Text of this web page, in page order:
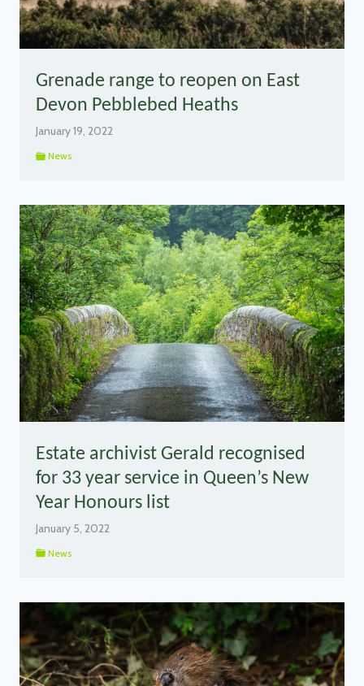
Grenade range to reopen on East
Devon Pebblebed Heaths
January 19, 2022
News
Estate archivist Gerald recognised
for 33 year service in Queen’s New
Year Honours list
January 5, 2022
News